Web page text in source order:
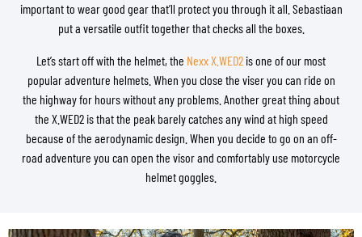
important to wear good gear that’ll protect you through it all. Sebastiaan
put a versatile outfit together that checks all the boxes.
Let’s start off with the helmet, the Nexx X.WED2 is one of our most
popular adventure helmets. When you close the viser you can ride on
the highway for hours without any problems. Another great thing about
the X.WED2 is that the peak barely catches any wind at high speed
because of the aerodynamic design. When you decide to go on an off-
road adventure you can open the visor and comfortably use motorcycle
helmet goggles.